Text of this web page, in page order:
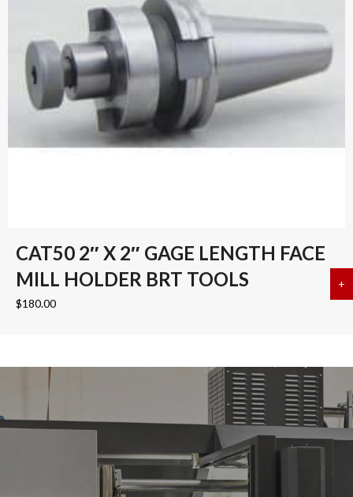
CAT50 2″ X 2″ GAGE LENGTH FACE
MILL HOLDER BRT TOOLS
$180.00
+